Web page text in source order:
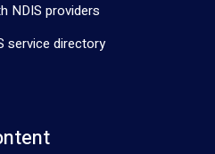
NDIS providers
service directory